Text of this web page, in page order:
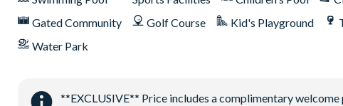
Gated Community
Golf Course Kid's Playground
Water Park
**EXCLUSIVE** Price includes a complimentary